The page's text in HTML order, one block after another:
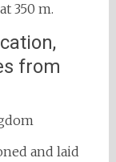
350 m.
from
and laid